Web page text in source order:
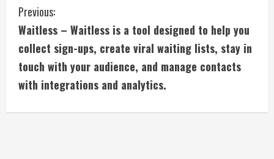
C
o
n
t
i
Previous:
Waitless – Waitless is a tool designed to help you
collect sign-ups, create viral waiting lists, stay in
touch with your audience, and manage contacts
with integrations and analytics.